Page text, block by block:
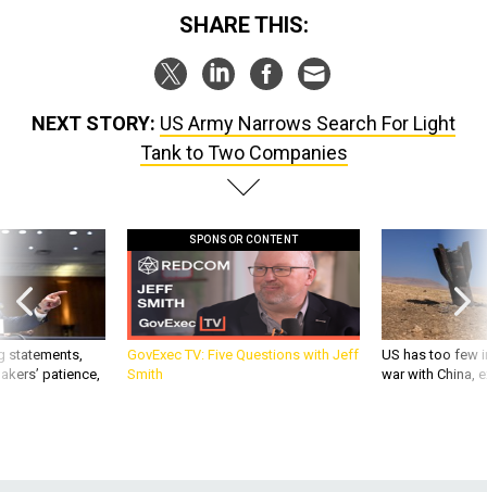
SHARE THIS:
NEXT STORY: US Army Narrows Search For Light
Tank to Two Companies
statements,
patience,
SPONSOR CONTENT
GovExec TV: Five Questions with Jeff
Smith
US has too few
war with China,